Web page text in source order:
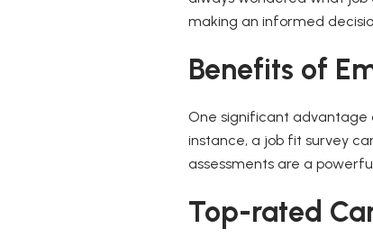
making an informed
Benefits of
One significant advantage
instance, a job fit survey
assessments are a
Top-rated